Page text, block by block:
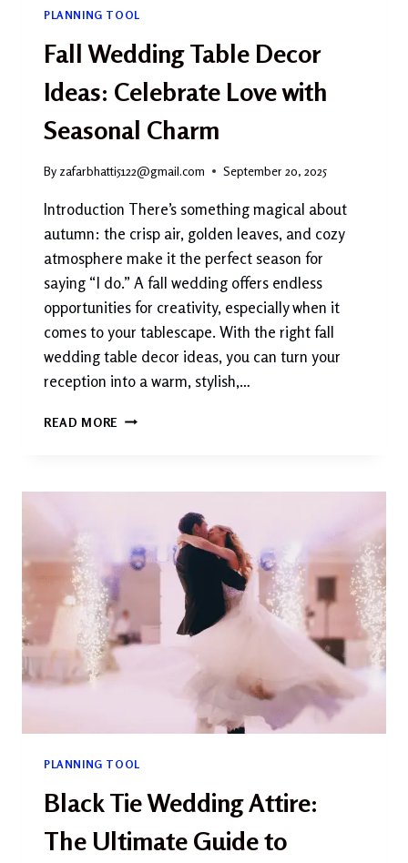
PLANNING TOOL
Fall Wedding Table Decor
Ideas: Celebrate Love with
Seasonal Charm
By zafarbhatti5122@gmail.com September 20, 2025
Introduction There’s something magical about
autumn: the crisp air, golden leaves, and cozy
atmosphere make it the perfect season for
saying “I do.” A fall wedding offers endless
opportunities for creativity, especially when it
comes to your tablescape. With the right fall
wedding table decor ideas, you can turn your
reception into a warm, stylish,…
READ MORE FALL
IDEAS:
CELEBRATE
WITH
SEASONAL
CHARM
PLANNING TOOL
Black Tie Wedding Attire:
The Ultimate Guide to